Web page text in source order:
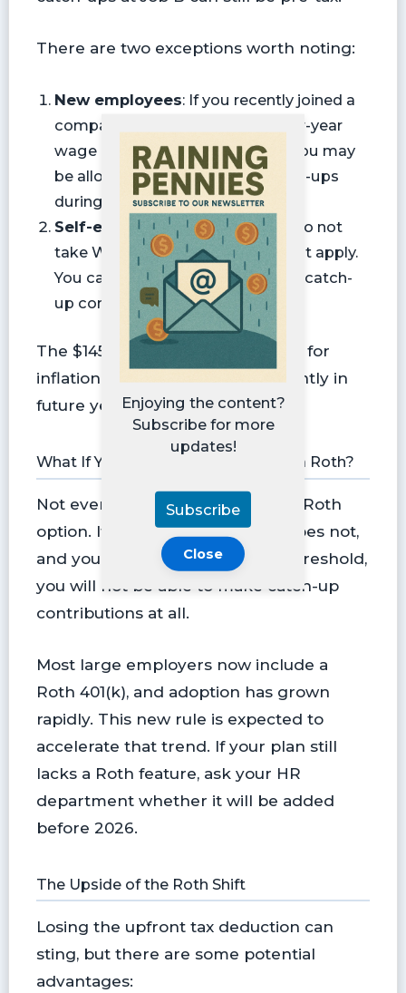
There are two exceptions worth noting:
New employees: If you recently joined a
company, they may not have prior-year
wage data for you. In that case, you may
be allowed to make pre-tax catch-ups
during the first year or two.
Self-employed workers: If you do not
take W-2 wages, this rule does not apply.
You can continue making pre-tax catch-
up contributions.
The $145,000 limit will be indexed for
inflation, meaning it may rise slightly in
future years.
What If Your 401(k) Does Not Offer a Roth?
Not every plan currently offers a Roth
option. If your employer’s plan does not,
and you are above the income threshold,
you will not be able to make catch-up
contributions at all.
Most large employers now include a
Roth 401(k), and adoption has grown
rapidly. This new rule is expected to
accelerate that trend. If your plan still
lacks a Roth feature, ask your HR
department whether it will be added
before 2026.
The Upside of the Roth Shift
Losing the upfront tax deduction can
sting, but there are some potential
advantages:
Enjoying the content?
Subscribe for more
updates!
Subscribe
Close